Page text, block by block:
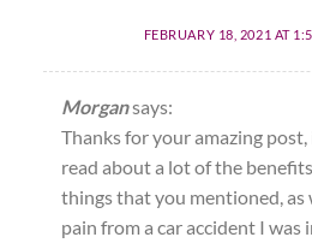
FEBRUARY 18, 2021 AT
Morgansays:
Thanks for your amazing
read about a lot of the
things that you mentioned, as
pain from a car accident I was